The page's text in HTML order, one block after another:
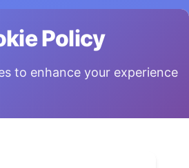
Policy
to enhance your experience